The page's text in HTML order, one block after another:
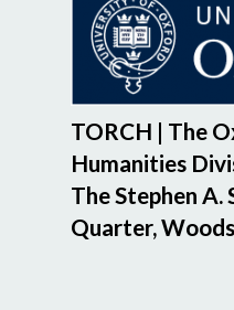
TORCH | The
Humanities
The Stephen
Quarter,